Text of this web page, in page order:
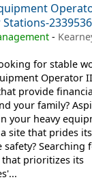
2339536
-
for stable
Operator
provide
your family?
your heavy
site that prides
safety? Searching
that prioritizes its